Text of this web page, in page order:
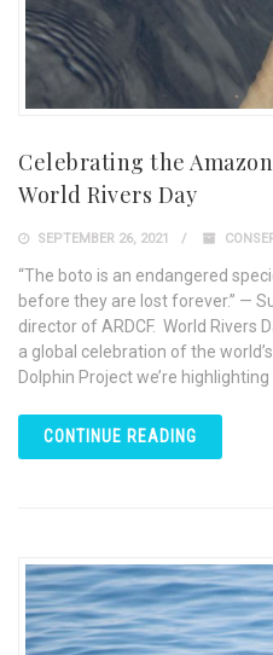
Celebrating the
World Rivers Day
SEPTEMBER 26, 2021
“The boto is an endangered
before they are lost forever.” —
director of ARDCF. World Rivers
a global celebration of the
Dolphin Project we’re highlighting
CONTINUE READING